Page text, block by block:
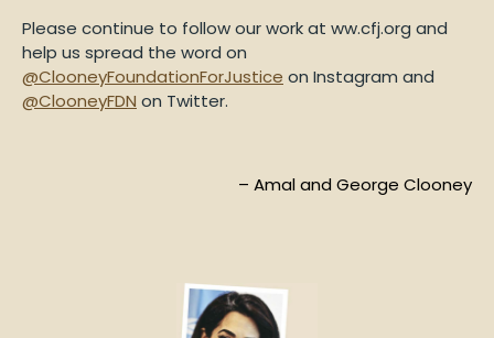
Please continue to follow our work at ww.cfj.org and
help us spread the word on
@ClooneyFoundationForJustice on Instagram and
@ClooneyFDN on Twitter.
– Amal and George Clooney